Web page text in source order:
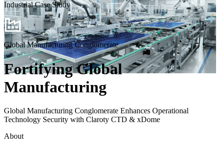
Industrial Case Study
Global Manufacturing Conglomerate
Fortifying Global
Manufacturing
Global Manufacturing Conglomerate Enhances Operational
Technology Security with Claroty CTD & xDome
About